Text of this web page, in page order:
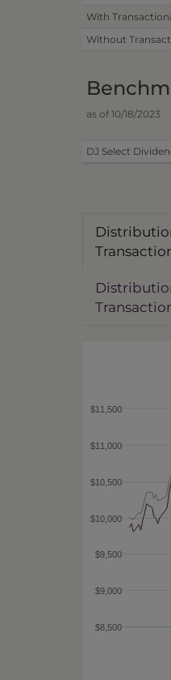
With
Without
as of 10/18/2023
DJ Select
$8,500
$9,000
$9,500
$10,000
$10,500
$11,000
$11,500